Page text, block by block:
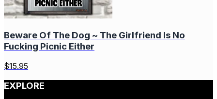
Beware Of The Dog ~ The Girlfriend Is No
Fucking Picnic Either
$15.95
EXPLORE